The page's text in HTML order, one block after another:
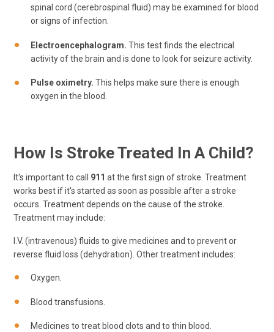
spinal cord (cerebrospinal fluid) may be examined for blood
or signs of infection.
Electroencephalogram. This test finds the electrical
activity of the brain and is done to look for seizure activity.
Pulse oximetry. This helps make sure there is enough
oxygen in the blood.
How Is Stroke Treated In A Child?
It's important to call 911 at the first sign of stroke. Treatment
works best if it's started as soon as possible after a stroke
occurs. Treatment depends on the cause of the stroke.
Treatment may include:
I.V. (intravenous) fluids to give medicines and to prevent or
reverse fluid loss (dehydration). Other treatment includes:
Oxygen.
Blood transfusions.
Medicines to treat blood clots and to thin blood.